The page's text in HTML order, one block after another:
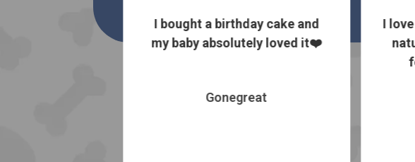
Gonegreat
I bought a birthday cake and
my baby absolutely loved it❤️
I